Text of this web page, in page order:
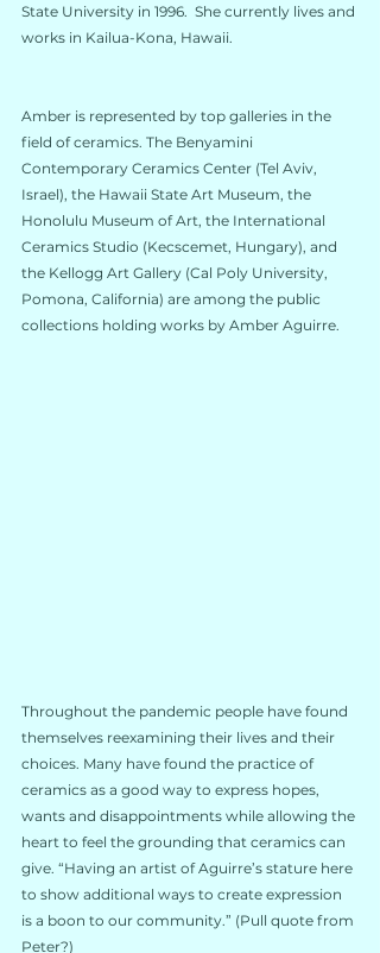
State University in 1996.  She currently lives and
works in Kailua-Kona, Hawaii.
Amber is represented by top galleries in the
field of ceramics. The Benyamini
Contemporary Ceramics Center (Tel Aviv,
Israel), the Hawaii State Art Museum, the
Honolulu Museum of Art, the International
Ceramics Studio (Kecscemet, Hungary), and
the Kellogg Art Gallery (Cal Poly University,
Pomona, California) are among the public
collections holding works by Amber Aguirre.
Throughout the pandemic people have found
themselves reexamining their lives and their
choices. Many have found the practice of
ceramics as a good way to express hopes,
wants and disappointments while allowing the
heart to feel the grounding that ceramics can
give. “Having an artist of Aguirre’s stature here
to show additional ways to create expression
is a boon to our community.” (Pull quote from
Peter?)